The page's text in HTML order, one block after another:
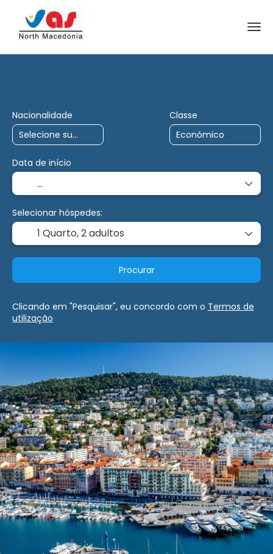
Nacionalidade Classe
Data de início
Selecionar hóspedes:
1 Quarto,2 adultos
Procurar
Clicando em "Pesquisar", eu concordo com o Termos de
utilização